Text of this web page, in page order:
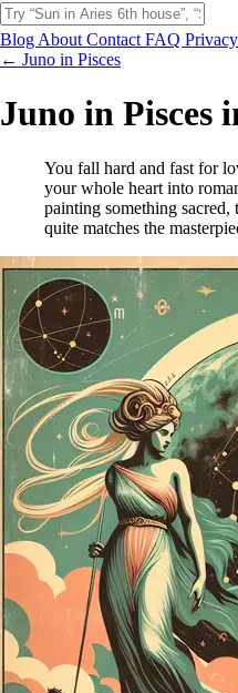
Blog About Contact FAQ Privacy
← Juno in Pisces
Juno in Pisces
You fall hard and fast for
your whole heart into
painting something
quite matches the